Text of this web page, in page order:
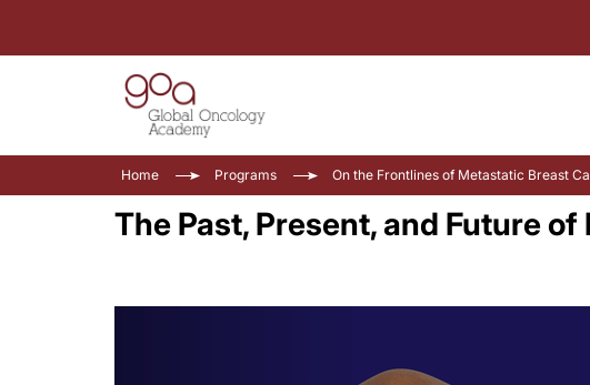
Home Programs On the Frontlines of Metastatic Breast
The Past, Present, and Future